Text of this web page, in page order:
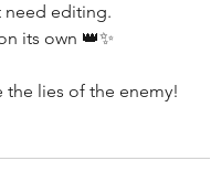
need editing.
its own 👑✨
the lies of the enemy!